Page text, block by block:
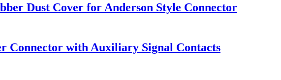
Dust Cover for Anderson Style Connector
Connector with Auxiliary Signal Contacts